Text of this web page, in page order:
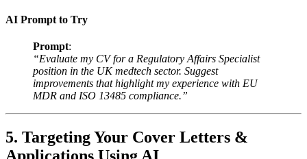
AI Prompt to Try
Prompt:
“Evaluate my CV for a Regulatory Affairs Specialist
position in the UK medtech sector. Suggest
improvements that highlight my experience with EU
MDR and ISO 13485 compliance.”
5. Targeting Your Cover Letters &